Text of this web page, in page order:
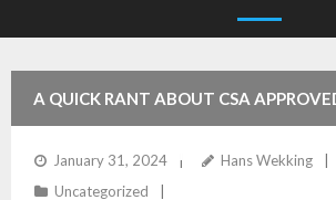
Solar Panel installation and service
A QUICK RANT ABOUT CSA
HOME MADE BATTERIES
January 31, 2024
Hans Wekking
Uncategorized